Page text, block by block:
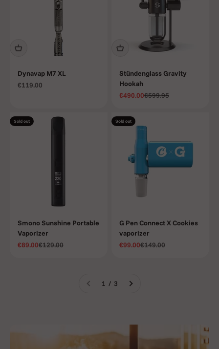
Dynavap M7 XL
Sale price
€119.00
Stündenglass Gravity
Hookah
Sale price
€490.00Regular price
€599.95
Sold out
Smono Sunshine Portable
Vaporizer
Sale price
€89.00Regular price
€129.00
Sold out
G Pen Connect X Cookies
vaporizer
Sale price
€99.00Regular price
€149.00
1 / 3